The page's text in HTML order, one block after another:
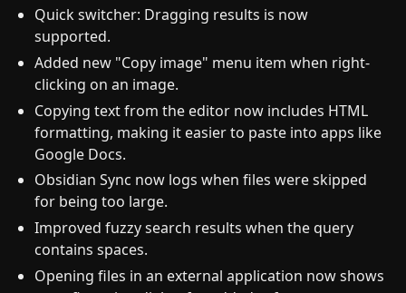
Quick switcher: Dragging results is now
supported.
Added new "Copy image" menu item when right-
clicking on an image.
Copying text from the editor now includes HTML
formatting, making it easier to paste into apps like
Google Docs.
Obsidian Sync now logs when files were skipped
for being too large.
Improved fuzzy search results when the query
contains spaces.
Opening files in an external application now shows